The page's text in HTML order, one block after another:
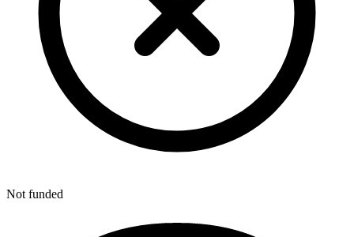
Not funded